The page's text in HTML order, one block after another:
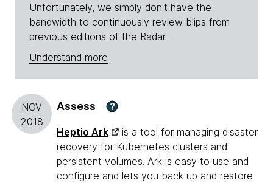
Unfortunately, we simply don't have the
bandwidth to continuously review blips from
previous editions of the Radar.
Understand more
NOV
2018
Assess ?
Heptio Ark
is a tool for managing disaster
recovery for Kubernetes clusters and
persistent volumes. Ark is easy to use and
configure and lets you back up and restore